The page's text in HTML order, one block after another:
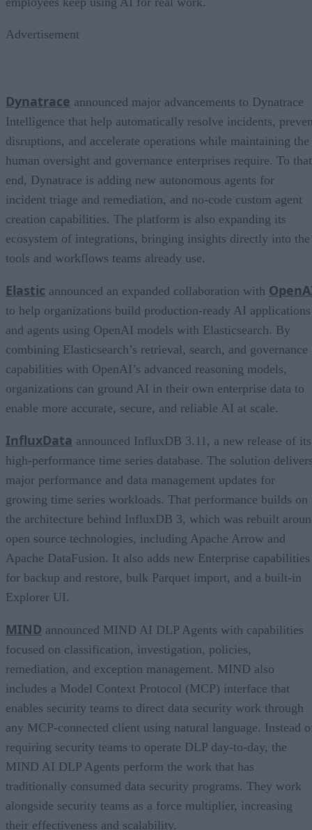
Advertisement
Dynatrace announced major advancements to Dynatrace
Intelligence that help automatically resolve incidents,
disruptions, and accelerate operations while maintaining the
human oversight and governance enterprises require. To that
end, Dynatrace is adding new autonomous agents for
incident triage and remediation, and no-code custom agent
creation capabilities. The platform is also expanding its
ecosystem of integrations, bringing insights directly into the
tools and workflows teams already use.
Elastic announced an expanded collaboration with
to help organizations build production-ready AI applications
and agents using OpenAI models with Elasticsearch. By
combining Elasticsearch’s retrieval, search, and governance
capabilities with OpenAI’s advanced reasoning models,
organizations can ground AI in their own enterprise data to
enable more accurate, secure, and reliable AI at scale.
InfluxData announced InfluxDB 3.11, a new release of its
high-performance time series database. The solution
major performance and data management updates for
growing time series workloads. That performance builds on
the architecture behind InfluxDB 3, which was rebuilt
open source technologies, including Apache Arrow and
Apache DataFusion. It also adds new Enterprise capabilities
for backup and restore, bulk Parquet import, and a built-in
Explorer UI.
MIND announced MIND AI DLP Agents with capabilities
focused on classification, investigation, policies,
remediation, and exception management. MIND also
includes a Model Context Protocol (MCP) interface that
enables security teams to direct data security work through
any MCP-connected client using natural language. Instead
requiring security teams to operate DLP day-to-day, the
MIND AI DLP Agents perform the work that has
traditionally consumed data security programs. They work
alongside security teams as a force multiplier, increasing
their effectiveness and scalability.